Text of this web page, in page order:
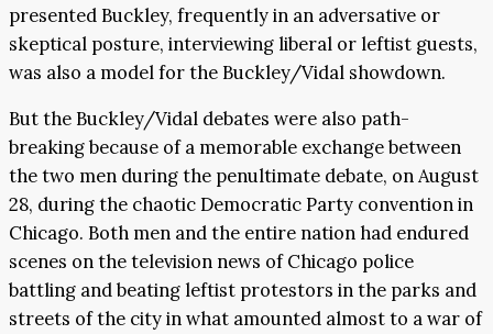
presented Buckley, frequently in an adversative or
skeptical posture, interviewing liberal or leftist guests,
was also a model for the Buckley/Vidal showdown.
But the Buckley/Vidal debates were also path-
breaking because of a memorable exchange between
the two men during the penultimate debate, on August
28, during the chaotic Democratic Party convention in
Chicago. Both men and the entire nation had endured
scenes on the television news of Chicago police
battling and beating leftist protestors in the parks and
streets of the city in what amounted almost to a war of